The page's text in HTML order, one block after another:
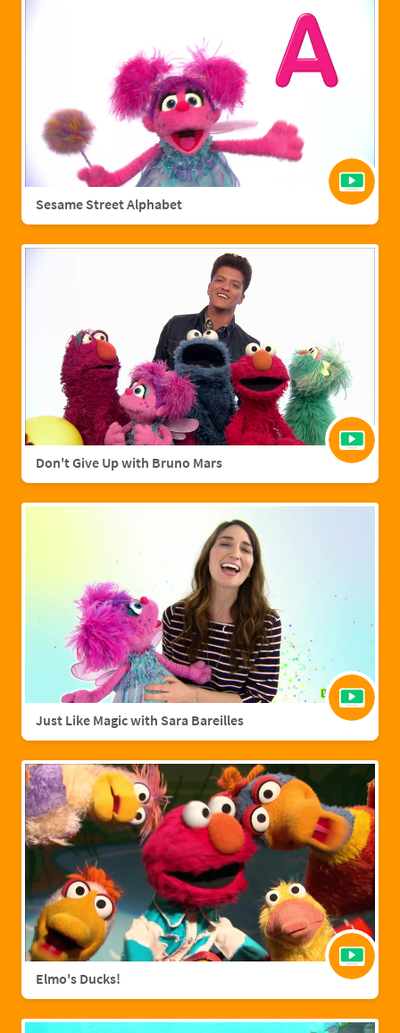
Sesame Street Alphabet
Don't Give Up with Bruno Mars
Just Like Magic with Sara Bareilles
Elmo's Ducks!